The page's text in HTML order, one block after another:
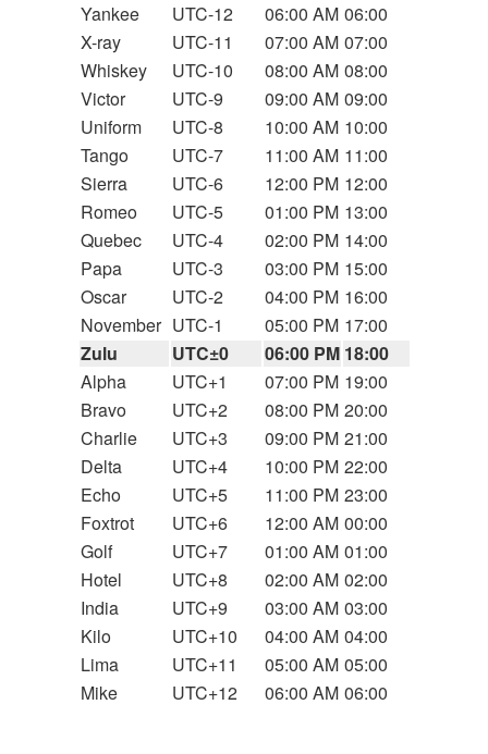
Yankee
UTC-12 06:00 AM 06:00
X-ray
UTC-11 07:00 AM 07:00
Whiskey
UTC-10 08:00 AM 08:00
Victor
UTC-9 09:00 AM 09:00
Uniform
UTC-8 10:00 AM 10:00
Tango
UTC-7 11:00 AM 11:00
Sierra
UTC-6 12:00 PM 12:00
Romeo
UTC-5 01:00 PM 13:00
Quebec
UTC-4 02:00 PM 14:00
Papa
UTC-3 03:00 PM 15:00
Oscar
UTC-2 04:00 PM 16:00
November UTC-1 05:00 PM 17:00
Zulu
UTC±0 06:00 PM 18:00
Alpha
UTC+1 07:00 PM 19:00
Bravo
UTC+2 08:00 PM 20:00
Charlie
UTC+3 09:00 PM 21:00
Delta
UTC+4 10:00 PM 22:00
Echo
UTC+5 11:00 PM 23:00
Foxtrot
UTC+6 12:00 AM 00:00
Golf
UTC+7 01:00 AM 01:00
Hotel
UTC+8 02:00 AM 02:00
India
UTC+9 03:00 AM 03:00
Kilo
UTC+10 04:00 AM 04:00
Lima
UTC+11 05:00 AM 05:00
Mike
UTC+12 06:00 AM 06:00